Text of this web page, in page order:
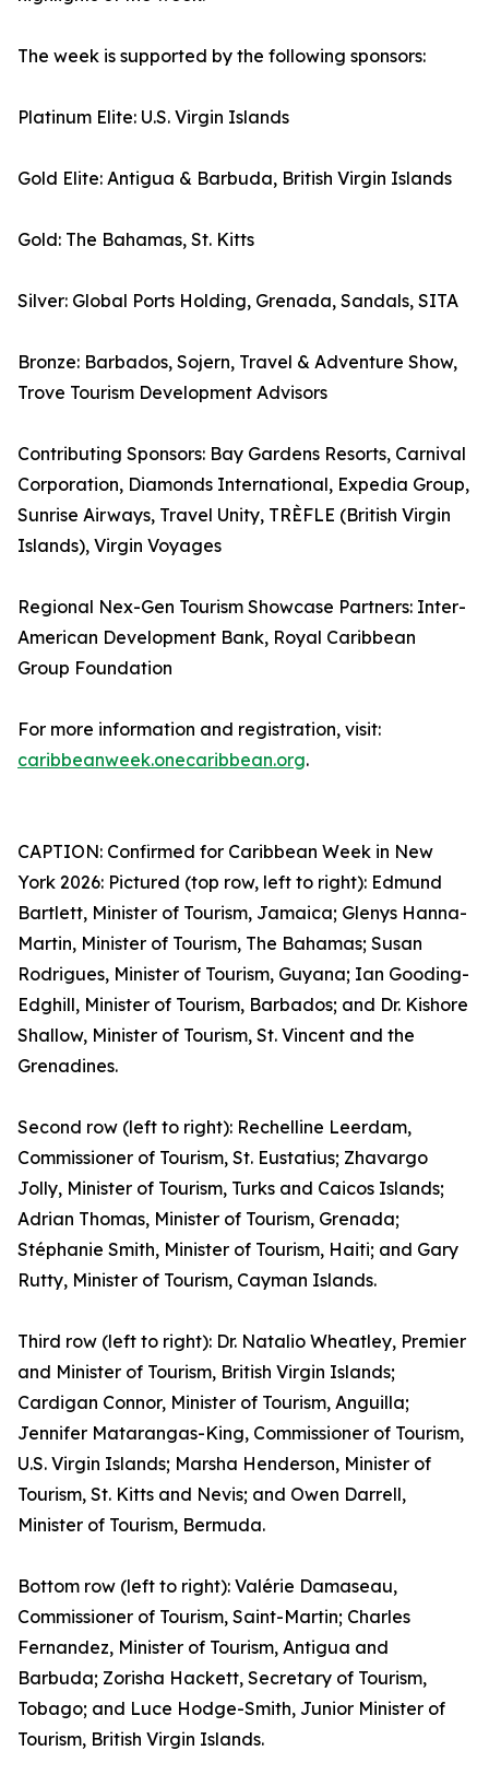
The week is supported by the following sponsors:
Platinum Elite: U.S. Virgin Islands
Gold Elite: Antigua & Barbuda, British Virgin Islands
Gold: The Bahamas, St. Kitts
Silver: Global Ports Holding, Grenada, Sandals, SITA
Bronze: Barbados, Sojern, Travel & Adventure Show,
Trove Tourism Development Advisors
Contributing Sponsors: Bay Gardens Resorts, Carnival
Corporation, Diamonds International, Expedia Group,
Sunrise Airways, Travel Unity, TRÈFLE (British Virgin
Islands), Virgin Voyages
Regional Nex-Gen Tourism Showcase Partners: Inter-
American Development Bank, Royal Caribbean
Group Foundation
For more information and registration, visit:
caribbeanweek.onecaribbean.org.
CAPTION: Confirmed for Caribbean Week in New
York 2026: Pictured (top row, left to right): Edmund
Bartlett, Minister of Tourism, Jamaica; Glenys Hanna-
Martin, Minister of Tourism, The Bahamas; Susan
Rodrigues, Minister of Tourism, Guyana; Ian Gooding-
Edghill, Minister of Tourism, Barbados; and Dr. Kishore
Shallow, Minister of Tourism, St. Vincent and the
Grenadines.
Second row (left to right): Rechelline Leerdam,
Commissioner of Tourism, St. Eustatius; Zhavargo
Jolly, Minister of Tourism, Turks and Caicos Islands;
Adrian Thomas, Minister of Tourism, Grenada;
Stéphanie Smith, Minister of Tourism, Haiti; and Gary
Rutty, Minister of Tourism, Cayman Islands.
Third row (left to right): Dr. Natalio Wheatley, Premier
and Minister of Tourism, British Virgin Islands;
Cardigan Connor, Minister of Tourism, Anguilla;
Jennifer Matarangas-King, Commissioner of Tourism,
U.S. Virgin Islands; Marsha Henderson, Minister of
Tourism, St. Kitts and Nevis; and Owen Darrell,
Minister of Tourism, Bermuda.
Bottom row (left to right): Valérie Damaseau,
Commissioner of Tourism, Saint-Martin; Charles
Fernandez, Minister of Tourism, Antigua and
Barbuda; Zorisha Hackett, Secretary of Tourism,
Tobago; and Luce Hodge-Smith, Junior Minister of
Tourism, British Virgin Islands.